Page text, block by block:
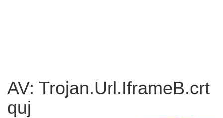
AV: Trojan.Url.IframeB.crt
quj